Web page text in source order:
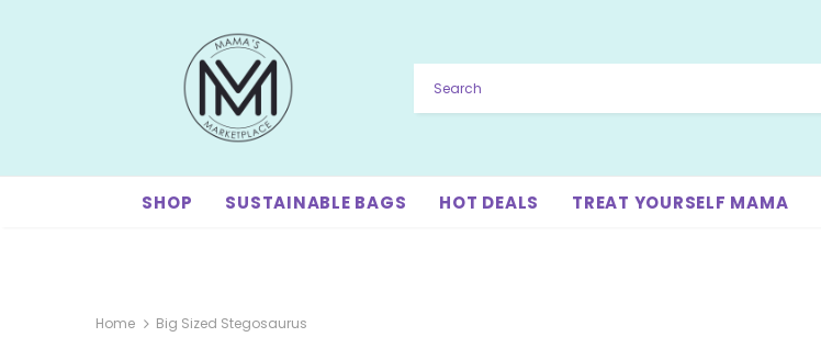
SHOP SUSTAINABLE BAGS HOT DEALS TREAT YOURSELF MAMA
Home Big Sized Stegosaurus